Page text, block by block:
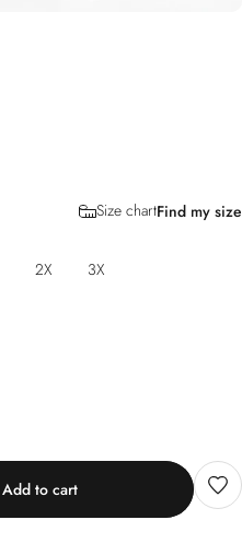
Size chartFind my size
2X 3X
Add to cart